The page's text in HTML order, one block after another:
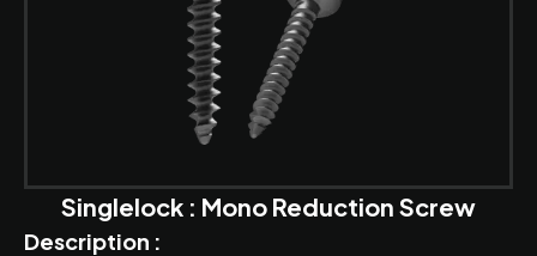
Singlelock : Mono Reduction Screw
Description :